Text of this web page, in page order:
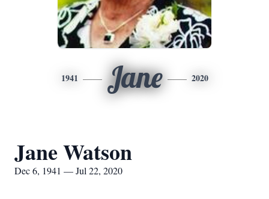
1941 Jane 2020
Jane Watson
Dec 6, 1941 — Jul 22, 2020